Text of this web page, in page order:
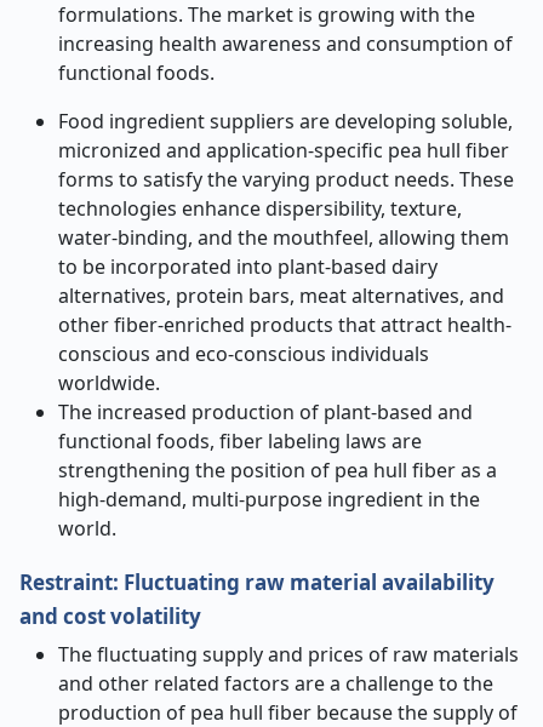
formulations. The market is growing with the
increasing health awareness and consumption of
functional foods.
Food ingredient suppliers are developing soluble,
micronized and application-specific pea hull fiber
forms to satisfy the varying product needs. These
technologies enhance dispersibility, texture,
water-binding, and the mouthfeel, allowing them
to be incorporated into plant-based dairy
alternatives, protein bars, meat alternatives, and
other fiber-enriched products that attract health-
conscious and eco-conscious individuals
worldwide.
The increased production of plant-based and
functional foods, fiber labeling laws are
strengthening the position of pea hull fiber as a
high-demand, multi-purpose ingredient in the
world.
Restraint: Fluctuating raw material availability
and cost volatility
The fluctuating supply and prices of raw materials
and other related factors are a challenge to the
production of pea hull fiber because the supply of